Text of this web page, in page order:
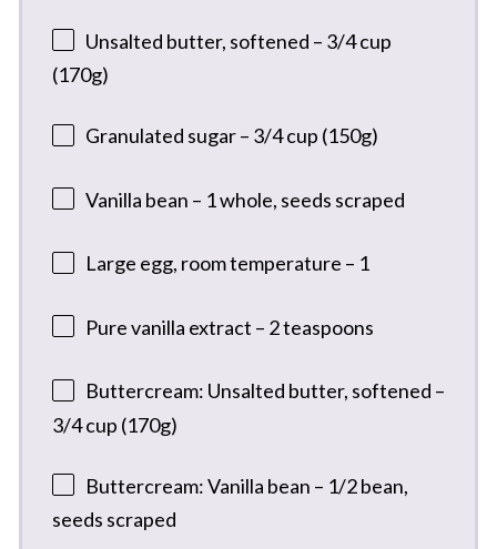
Unsalted butter, softened – 3/4 cup
(170g)
Granulated sugar – 3/4 cup (150g)
Vanilla bean – 1 whole, seeds scraped
Large egg, room temperature – 1
Pure vanilla extract – 2 teaspoons
Buttercream: Unsalted butter, softened –
3/4 cup (170g)
Buttercream: Vanilla bean – 1/2 bean,
seeds scraped